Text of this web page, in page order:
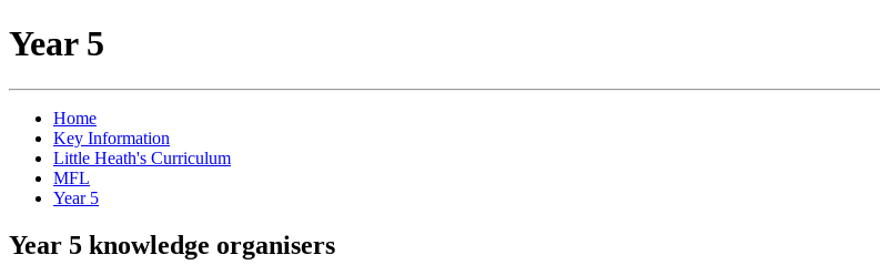
Year 5
Home
Key Information
Little Heath's Curriculum
MFL
Year 5
Year 5 knowledge organisers